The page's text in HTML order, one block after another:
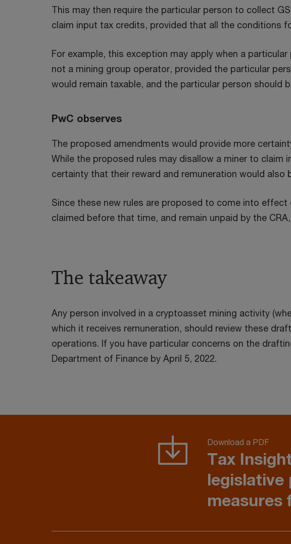
This may then require the particular person to collect
claim input tax credits, provided that all the conditions
For example, this exception may apply when a
not a mining group operator, provided the particular
would remain taxable, and the particular person should
PwC observes
The proposed amendments would provide more
While the proposed rules may disallow a miner to claim
certainty that their reward and remuneration would
Since these new rules are proposed to come into effect
claimed before that time, and remain unpaid by the
The takeaway
Any person involved in a cryptoasset mining activity
which it receives remuneration, should review these
operations. If you have particular concerns on the
Department of Finance by April 5, 2022.
Download a PDF
Tax
legislative
measures